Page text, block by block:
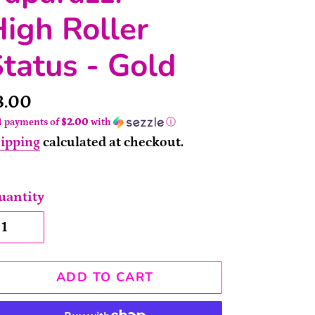
Roller
- Gold
payments of$2.00 with ⓘ
calculated at checkout.
ADD TO CART